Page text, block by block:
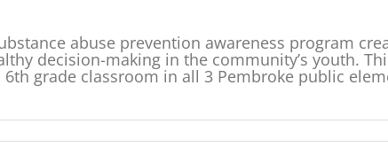
abuse prevention awareness program
decision-making in the community’s youth.
grade classroom in all 3 Pembroke public